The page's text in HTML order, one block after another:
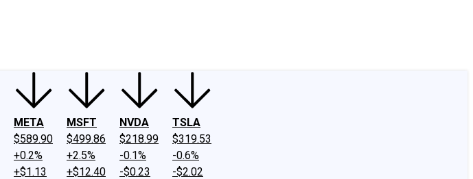
META
$589.90
+0.2%
+$1.13
MSFT
$499.86
+2.5%
+$12.40
NVDA
$218.99
-0.1%
-$0.23
TSLA
$319.53
-0.6%
-$2.02